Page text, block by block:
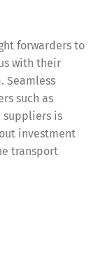
forwarders to
with their
Seamless
such as
suppliers is
investment
transport